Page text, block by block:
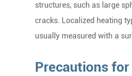
structures, such as large
cracks. Localized heating
usually measured with a
Precautions